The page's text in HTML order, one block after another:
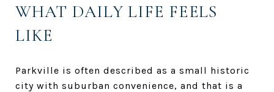
WHAT DAILY LIFE FEELS
LIKE
Parkville is often described as a small historic
city with suburban convenience, and that is a